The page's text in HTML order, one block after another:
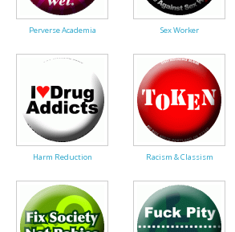
Perverse Academia Sex Worker
Harm Reduction Racism & Classism